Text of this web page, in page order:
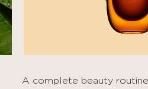
A complete beauty